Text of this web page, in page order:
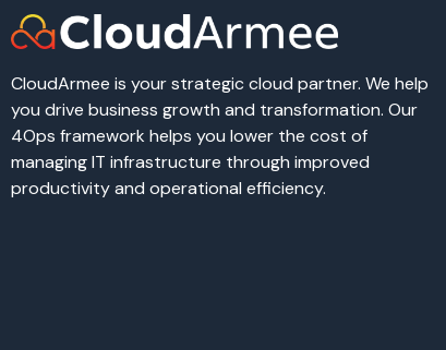
CloudArmee is your strategic cloud partner. We help
you drive business growth and transformation. Our
4Ops framework helps you lower the cost of
managing IT infrastructure through improved
productivity and operational efficiency.